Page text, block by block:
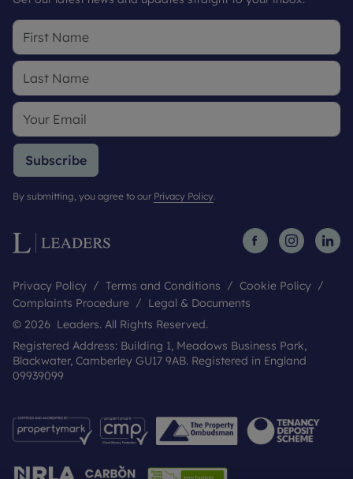
Subscribe
By submitting, you agree to our Privacy Policy.
Privacy Policy Terms and Conditions
Cookie Policy
Complaints Procedure
Legal & Documents
© 2026 Leaders. All Rights Reserved.
Registered Address: Building 1, Meadows Business Park,
Blackwater, Camberley GU17 9AB. Registered in England
09939099